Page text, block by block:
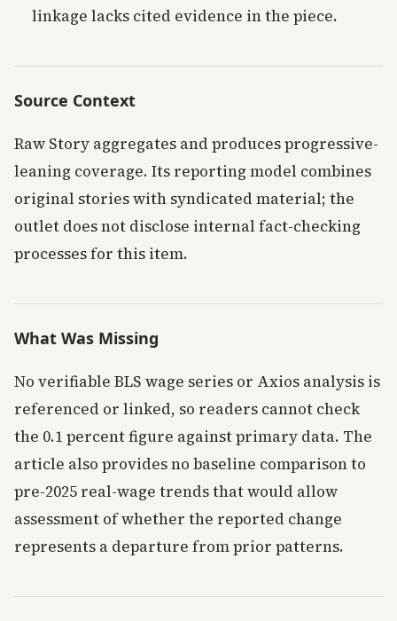
linkage lacks cited evidence in the piece.
Source Context
Raw Story aggregates and produces progressive-
leaning coverage. Its reporting model combines
original stories with syndicated material; the
outlet does not disclose internal fact-checking
processes for this item.
What Was Missing
No verifiable BLS wage series or Axios analysis is
referenced or linked, so readers cannot check
the 0.1 percent figure against primary data. The
article also provides no baseline comparison to
pre-2025 real-wage trends that would allow
assessment of whether the reported change
represents a departure from prior patterns.